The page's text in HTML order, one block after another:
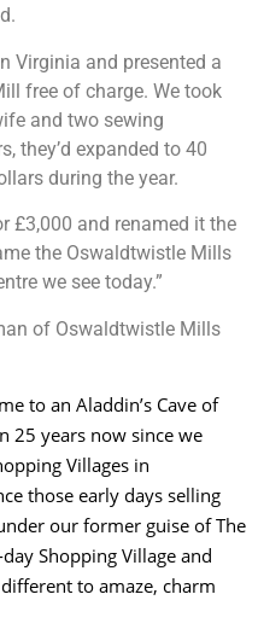
Virginia and presented a
free of charge. We took
and two sewing
they’d expanded to 40
during the year.
£3,000 and renamed it the
the Oswaldtwistle Mills
we see today.”
of Oswaldtwistle Mills
to an Aladdin’s Cave of
25 years now since we
Villages in
those early days selling
our former guise of The
Shopping Village and
to amaze, charm